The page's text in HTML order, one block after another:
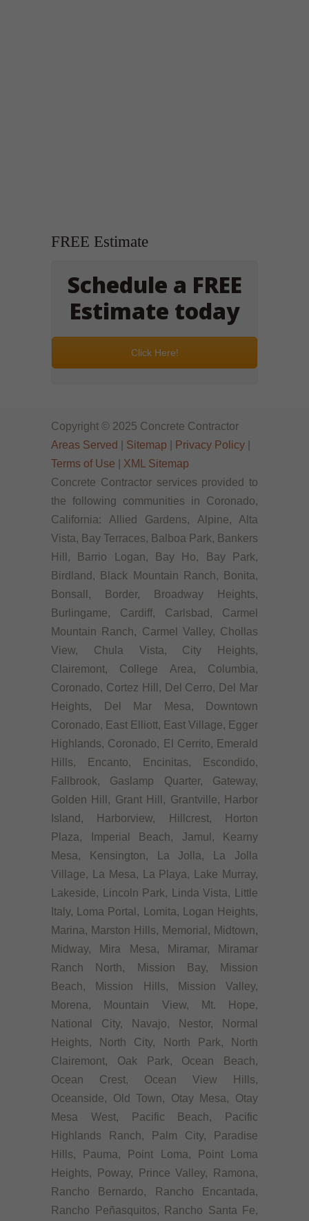
FREE Estimate
Schedule a FREE
Estimate today
Click Here!
Copyright © 2025 Concrete Contractor
Areas Served
Sitemap Privacy Policy
Terms of Use
XML Sitemap
Concrete Contractor services provided to
the following communities in Coronado,
California: Allied Gardens, Alpine, Alta
Vista, Bay Terraces, Balboa Park, Bankers
Hill, Barrio Logan, Bay Ho, Bay Park,
Birdland, Black Mountain Ranch, Bonita,
Bonsall, Border, Broadway Heights,
Burlingame, Cardiff, Carlsbad, Carmel
Mountain Ranch, Carmel Valley, Chollas
View, Chula Vista, City Heights,
Clairemont, College Area, Columbia,
Coronado, Cortez Hill, Del Cerro, Del Mar
Heights, Del Mar Mesa, Downtown
Coronado, East Elliott, East Village, Egger
Highlands, Coronado, El Cerrito, Emerald
Hills, Encanto, Encinitas, Escondido,
Fallbrook, Gaslamp Quarter, Gateway,
Golden Hill, Grant Hill, Grantville, Harbor
Island, Harborview, Hillcrest, Horton
Plaza, Imperial Beach, Jamul, Kearny
Mesa, Kensington, La Jolla, La Jolla
Village, La Mesa, La Playa, Lake Murray,
Lakeside, Lincoln Park, Linda Vista, Little
Italy, Loma Portal, Lomita, Logan Heights,
Marina, Marston Hills, Memorial, Midtown,
Midway, Mira Mesa, Miramar, Miramar
Ranch North, Mission Bay, Mission
Beach, Mission Hills, Mission Valley,
Morena, Mountain View, Mt. Hope,
National City, Navajo, Nestor, Normal
Heights, North City, North Park, North
Clairemont, Oak Park, Ocean Beach,
Ocean Crest, Ocean View Hills,
Oceanside, Old Town, Otay Mesa, Otay
Mesa West, Pacific Beach, Pacific
Highlands Ranch, Palm City, Paradise
Hills, Pauma, Point Loma, Point Loma
Heights, Poway, Prince Valley, Ramona,
Rancho Bernardo, Rancho Encantada,
Rancho Peñasquitos, Rancho Santa Fe,